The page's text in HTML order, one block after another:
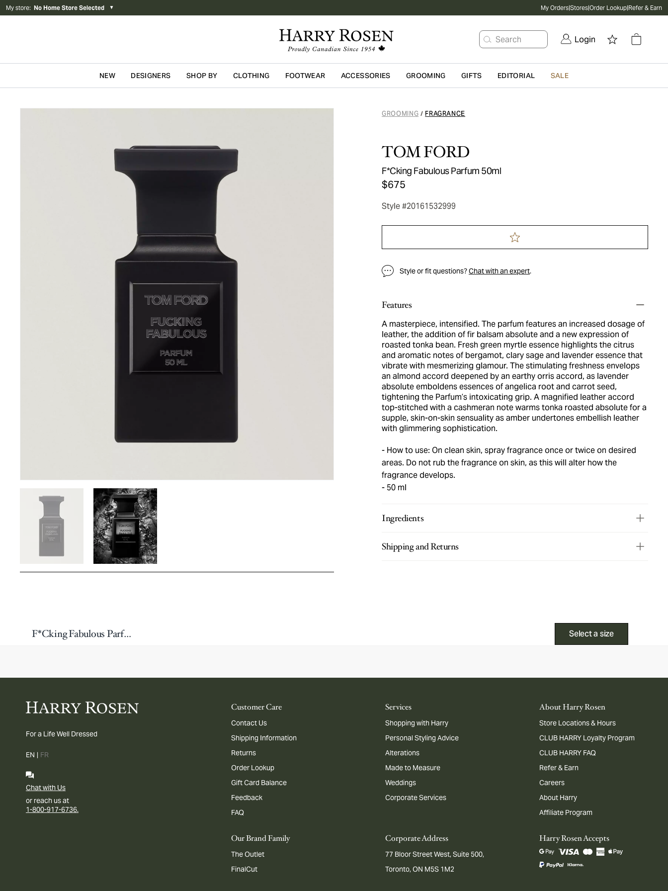
My store: No Home Store Selected ▼ My Orders|Stores|Order Lookup|Refer & Earn
Search Login
Skip to main content
NEW DESIGNERS SHOP BY CLOTHING FOOTWEAR ACCESSORIES GROOMING GIFTS EDITORIAL SALE
GROOMING / FRAGRANCE
TOM FORD
F*Cking Fabulous Parfum 50ml
$675
Style #20161532999
Style or fit questions?Chat with an expert.
Features
A masterpiece, intensified. The parfum features an increased dosage of
leather, the addition of fir balsam absolute and a new expression of
roasted tonka bean. Fresh green myrtle essence highlights the citrus
and aromatic notes of bergamot, clary sage and lavender essence that
vibrate with mesmerizing glamour. The stimulating freshness envelops
an almond accord deepened by an earthy orris accord, as lavender
absolute emboldens essences of angelica root and carrot seed,
tightening the Parfum’s intoxicating grip. A magnified leather accord
top-stitched with a cashmeran note warms tonka roasted absolute for a
supple, skin-on-skin sensuality as amber undertones embellish leather
with glimmering sophistication.
How to use: On clean skin, spray fragrance once or twice on desired
areas. Do not rub the fragrance on skin, as this will alter how the
fragrance develops.
50 ml
Ingredients
Shipping and Returns
F*Cking Fabulous Parfum 50ml Select a size
For a Life Well Dressed
EN | FR
Chat with Us
or reach us at
1-800-917-6736.
Customer Care
Contact Us
Shipping Information
Returns
Order Lookup
Gift Card Balance
Feedback
FAQ
Services
Shopping with Harry
Personal Styling Advice
Alterations
Made to Measure
Weddings
Corporate Services
About Harry Rosen
Store Locations & Hours
CLUB HARRY Loyalty Program
CLUB HARRY FAQ
Refer & Earn
Careers
About Harry
Affiliate Program
Our Brand Family
The Outlet
FinalCut
Corporate Address
77 Bloor Street West, Suite 500,
Toronto, ON M5S 1M2
Harry Rosen Accepts